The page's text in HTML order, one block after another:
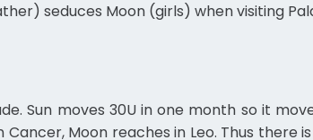
seduces Moon (girls) when visiting
Sun moves 30U in one month so it
Moon reaches in Leo. Thus there